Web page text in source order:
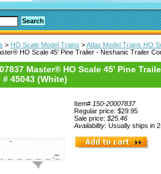
> HO Scale Model Trains >Atlas Model Trains HO
HO Scale 45' Pine Trailer - Neshanic Trailer
Master® HO Scale 45' Pine
45043 (White)
Item# 150-20007837
Regular price: $29.95
Sale price: $25.46
Availability: Usually ships in